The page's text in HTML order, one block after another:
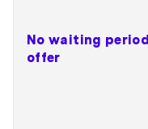
No waiting period
offer